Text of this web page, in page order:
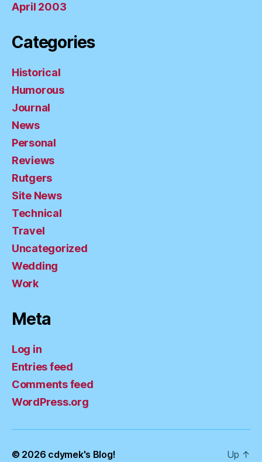
April 2003
Categories
Historical
Humorous
Journal
News
Personal
Reviews
Rutgers
Site News
Technical
Travel
Uncategorized
Wedding
Work
Meta
Log in
Entries feed
Comments feed
WordPress.org
© 2026 cdymek's Blog! Up ↑